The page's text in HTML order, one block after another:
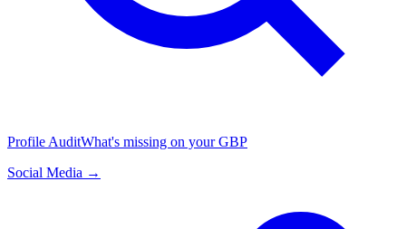
Profile AuditWhat's missing on your GBP
Social Media →